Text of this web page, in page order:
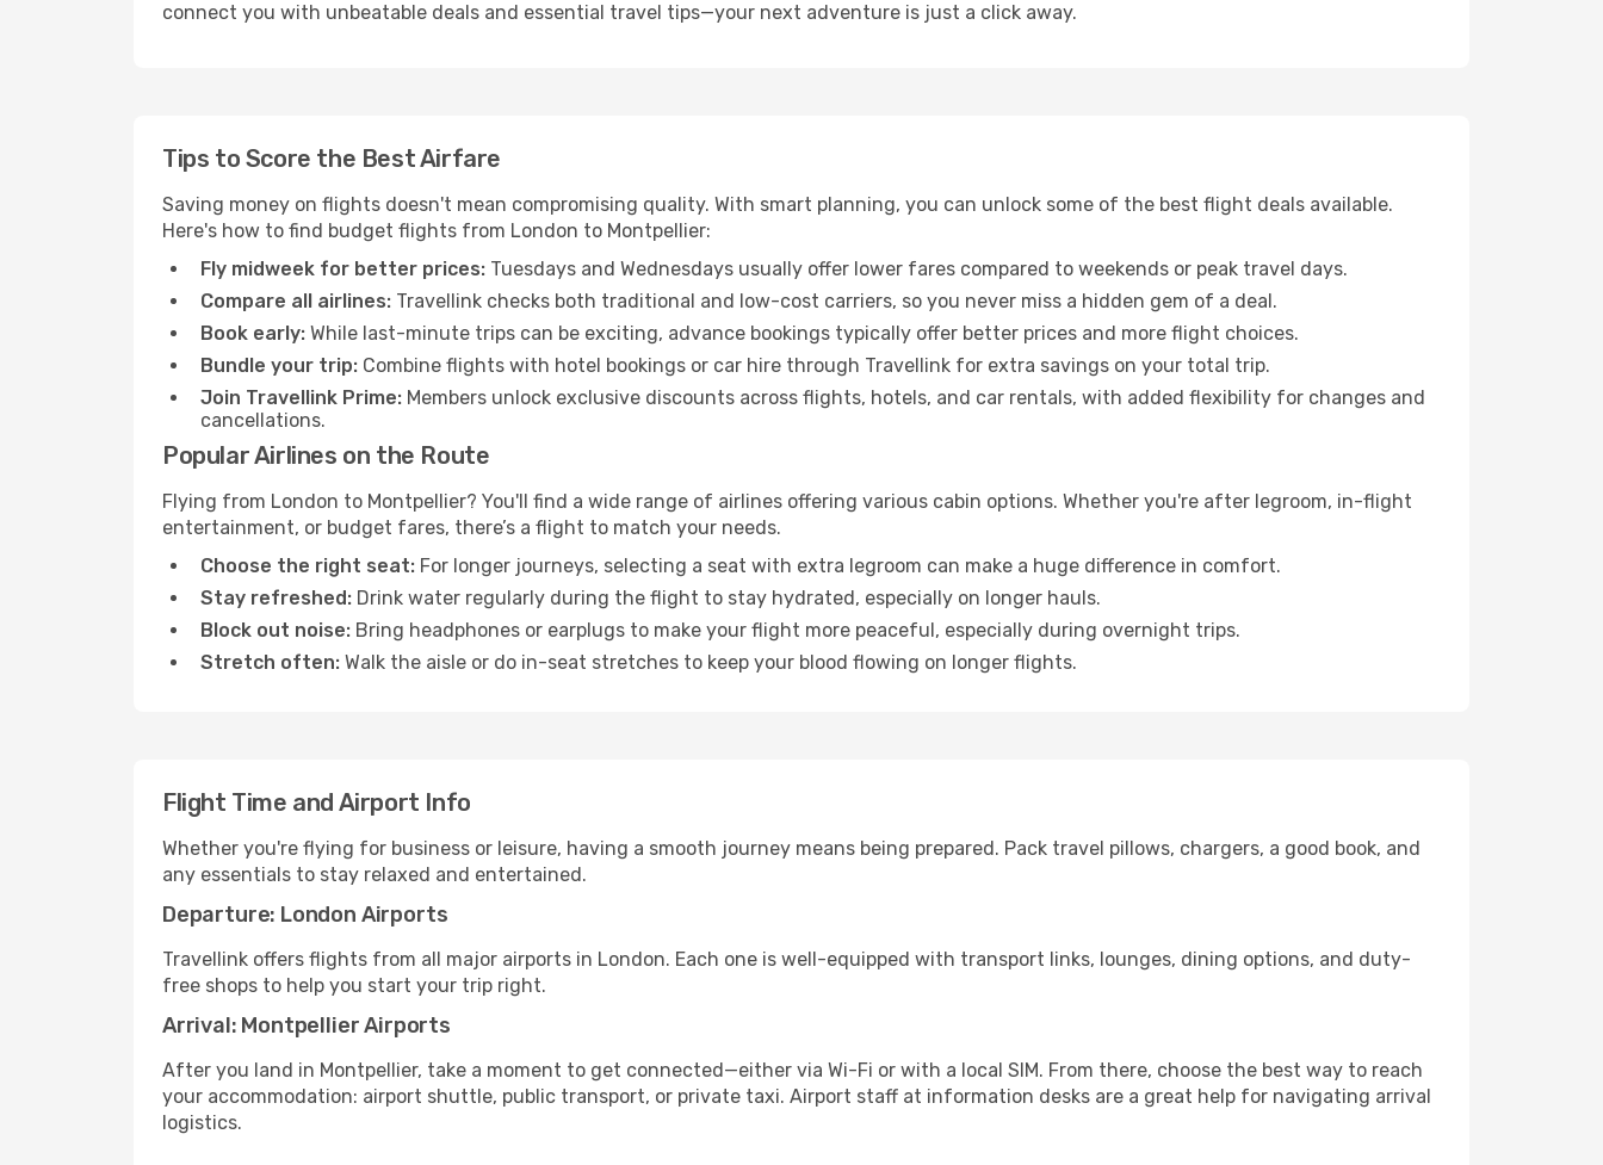
connect you with unbeatable deals and essential travel tips—your next adventure is just a click away.
Tips to Score the Best Airfare
Saving money on flights doesn't mean compromising quality. With smart planning, you can unlock some of the best flight deals available.
Here's how to find budget flights from London to Montpellier:
Fly midweek for better prices: Tuesdays and Wednesdays usually offer lower fares compared to weekends or peak travel days.
Compare all airlines: Travellink checks both traditional and low-cost carriers, so you never miss a hidden gem of a deal.
Book early: While last-minute trips can be exciting, advance bookings typically offer better prices and more flight choices.
Bundle your trip: Combine flights with hotel bookings or car hire through Travellink for extra savings on your total trip.
Join Travellink Prime: Members unlock exclusive discounts across flights, hotels, and car rentals, with added flexibility for changes and
cancellations.
Popular Airlines on the Route
Flying from London to Montpellier? You'll find a wide range of airlines offering various cabin options. Whether you're after legroom, in-flight
entertainment, or budget fares, there’s a flight to match your needs.
Choose the right seat: For longer journeys, selecting a seat with extra legroom can make a huge difference in comfort.
Stay refreshed: Drink water regularly during the flight to stay hydrated, especially on longer hauls.
Block out noise: Bring headphones or earplugs to make your flight more peaceful, especially during overnight trips.
Stretch often: Walk the aisle or do in-seat stretches to keep your blood flowing on longer flights.
Flight Time and Airport Info
Whether you're flying for business or leisure, having a smooth journey means being prepared. Pack travel pillows, chargers, a good book, and
any essentials to stay relaxed and entertained.
Departure: London Airports
Travellink offers flights from all major airports in London. Each one is well-equipped with transport links, lounges, dining options, and duty-
free shops to help you start your trip right.
Arrival: Montpellier Airports
After you land in Montpellier, take a moment to get connected—either via Wi-Fi or with a local SIM. From there, choose the best way to reach
your accommodation: airport shuttle, public transport, or private taxi. Airport staff at information desks are a great help for navigating arrival
logistics.